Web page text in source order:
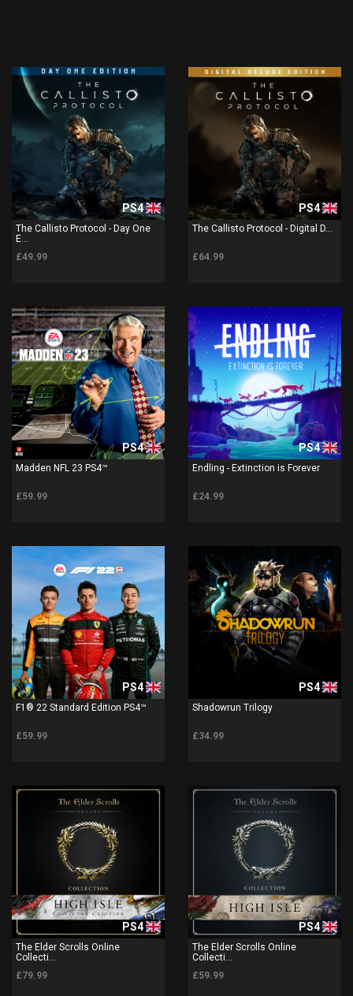
PS4
The Callisto Protocol - Day One
E...
£49.99
PS4
The Callisto Protocol - Digital D...
£64.99
PS4
Madden NFL 23 PS4™
£59.99
PS4
Endling - Extinction is Forever
£24.99
PS4
F1® 22 Standard Edition PS4™
£59.99
PS4
Shadowrun Trilogy
£34.99
PS4
The Elder Scrolls Online
Collecti...
£79.99
PS4
The Elder Scrolls Online
Collecti...
£59.99